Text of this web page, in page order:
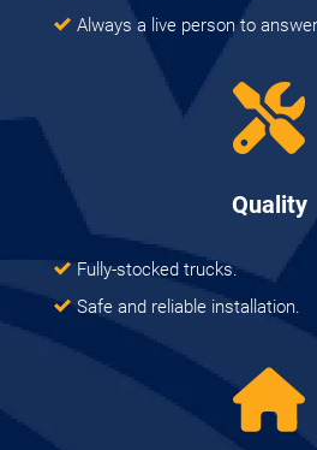
Always a live person to
Quality
Fully-stocked trucks.
Safe and reliable installation.